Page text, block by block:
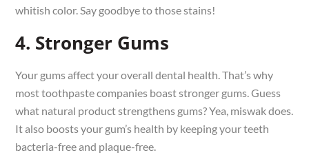
whitish color. Say goodbye to those stains!
4. Stronger Gums
Your gums affect your overall dental health. That’s why
most toothpaste companies boast stronger gums. Guess
what natural product strengthens gums? Yea, miswak does.
It also boosts your gum’s health by keeping your teeth
bacteria-free and plaque-free.